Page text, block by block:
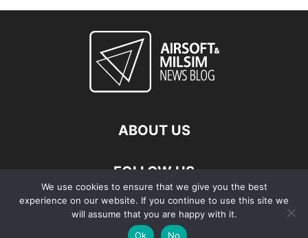
ABOUT US
FOLLOW US
We use cookies to ensure that we give you the best
experience on our website. If you continue to use this site we
will assume that you are happy with it.
Ok
No